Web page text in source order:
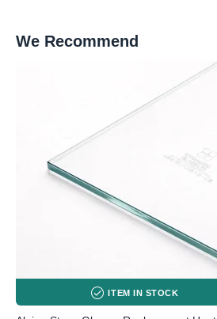
We Recommend
ITEM IN STOCK